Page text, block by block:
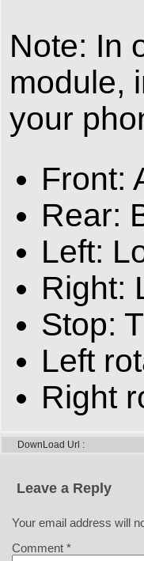
Note: In
module,
your
Front:
Rear:
Left:
Right:
Stop:
Left
Right
DownLoad Url
Leave a Reply
Your email address will
Comment *